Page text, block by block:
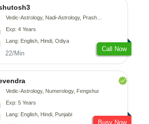
Vedic-Astrology, Nadi-Astrology, Prashna-Kundali
Exp: 4 Years
Lang: English, Hindi, Odiya
22/Min
Call Now
Vedic-Astrology, Numerology, Fengshui
Exp: 5 Years
Lang: English, Hindi, Punjabi
Busy Now